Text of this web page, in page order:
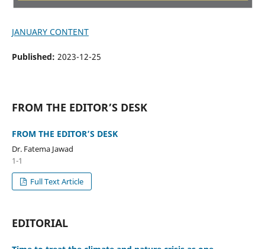
JANUARY CONTENT
Published: 2023-12-25
FROM THE EDITOR’S DESK
FROM THE EDITOR’S DESK
Dr. Fatema Jawad
1-1
Full Text Article
EDITORIAL